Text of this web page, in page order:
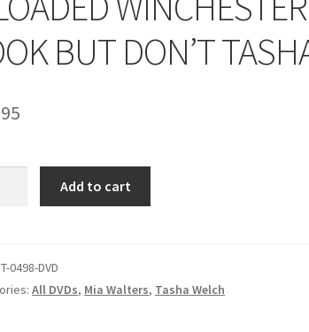
Problem with downloadable movie Problem
BUT DON’T
Add to cart
0498-DVD
All DVDs, Mia Walters, Tasha Welch